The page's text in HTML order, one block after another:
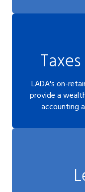
LADA's on-
provide a
accounting